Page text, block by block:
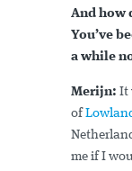
And how
You’ve
a while
Merijn: It
of
me if I